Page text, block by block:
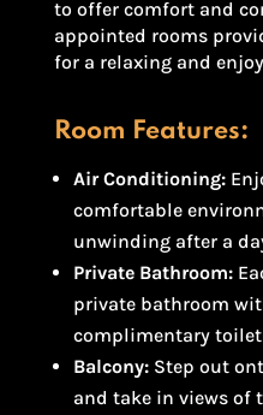
to offer comfort and
appointed rooms
for a relaxing and
Room Features:
Air Conditioning:
comfortable
unwinding after a
Private Bathroom:
private bathroom
complimentary
Balcony:Step out
and take in views of